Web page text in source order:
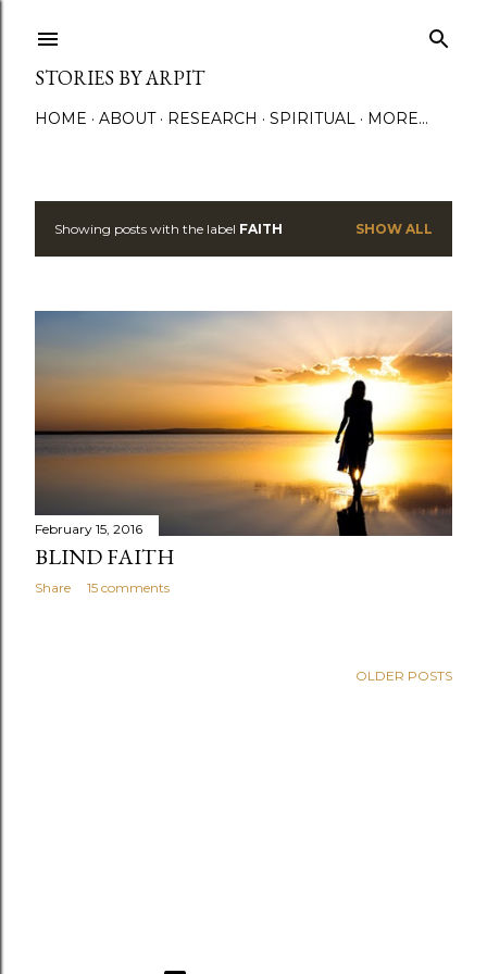
STORIES BY ARPIT
HOME ABOUT RESEARCH SPIRITUAL MORE…
P
s
t
s
Showing posts with the label FAITH SHOW ALL
February 15, 2016
BLIND FAITH
Share 15 comments
OLDER POSTS